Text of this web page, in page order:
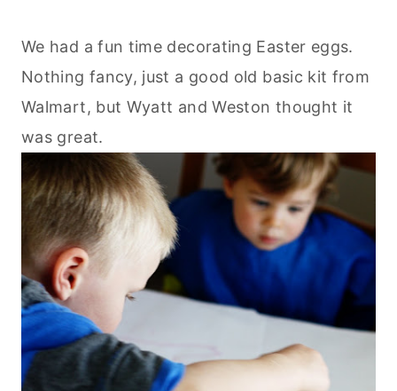
We had a fun time decorating Easter eggs.
Nothing fancy, just a good old basic kit from
Walmart, but Wyatt and Weston thought it
was great.